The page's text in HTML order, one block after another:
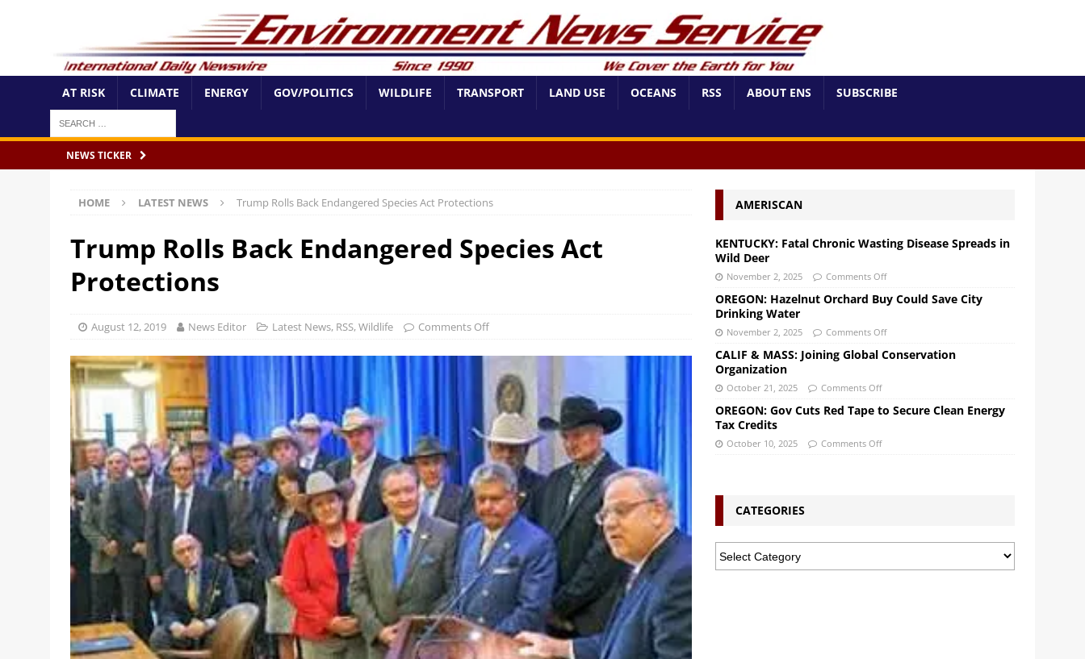
AT RISK CLIMATE ENERGY GOV/POLITICS WILDLIFE TRANSPORT LAND USE OCEANS RSS ABOUT ENS SUBSCRIBE
NEWS TICKER
HOME LATEST NEWS Trump Rolls Back Endangered Species Act Protections
Trump Rolls Back Endangered Species Act
Protections
August 12, 2019 News Editor Latest News, RSS,Wildlife Comments Off
AMERISCAN
KENTUCKY: Fatal Chronic Wasting Disease Spreads in
Wild Deer
November 2, 2025 Comments Off
OREGON: Hazelnut Orchard Buy Could Save City
Drinking Water
November 2, 2025 Comments Off
CALIF & MASS: Joining Global Conservation
Organization
October 21, 2025 Comments Off
OREGON: Gov Cuts Red Tape to Secure Clean Energy
Tax Credits
October 10, 2025 Comments Off
CATEGORIES